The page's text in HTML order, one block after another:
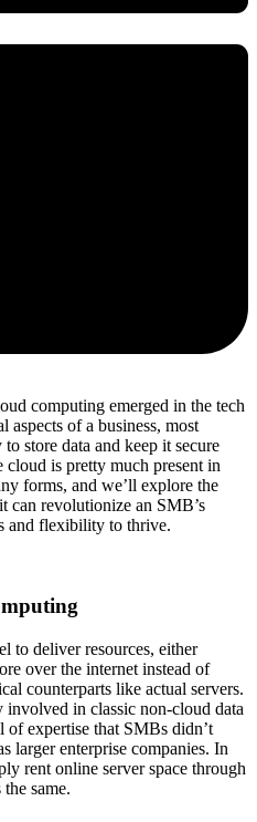
computing emerged in the tech
aspects of a business, most
store data and keep it secure
cloud is pretty much presentin
forms, and we’ll explore the
can revolutionize an SMB’s
and flexibility to thrive.
to deliver resources, either
over the internet instead of
counterparts like actual servers.
involved in classic non-cloud data
ofexpertise that SMBs didn’t
larger enterprise companies. In
rent online server space through
the same.